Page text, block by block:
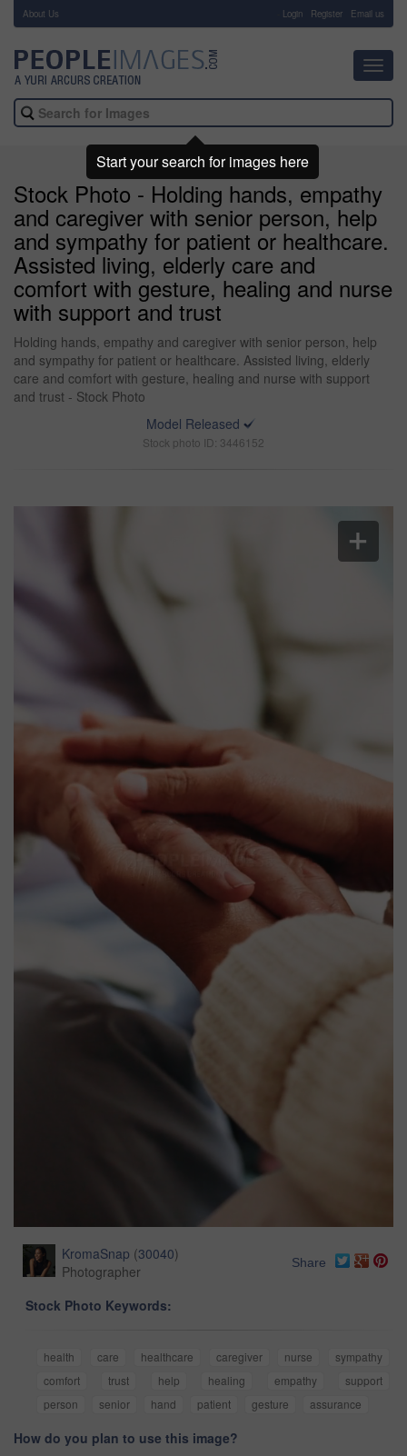
About Us Login Register Email us
Stock Photo - Holding hands, empathy
and caregiver with senior person, help
and sympathy for patient or healthcare.
Assisted living, elderly care and
comfort with gesture, healing and nurse
with support and trust
Holding hands, empathy and caregiver with senior person, help
and sympathy for patient or healthcare. Assisted living, elderly
care and comfort with gesture, healing and nurse with support
and trust - Stock Photo
Model Released
Stock photo ID: 3446152
KromaSnap (30040)
Photographer
Share
Stock Photo Keywords:
health care healthcare caregiver nurse
sympathy
comfort
trust help healing empathy
support
person
senior hand patient gesture assurance
How do you plan to use this image?
Start your search for images here